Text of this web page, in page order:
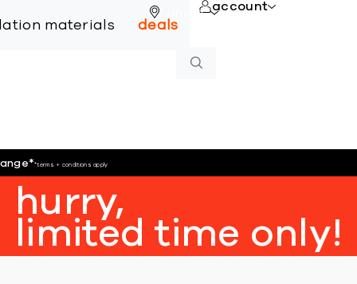
online
materials deals
account
**terms + conditions apply
hurry,
limited time only!